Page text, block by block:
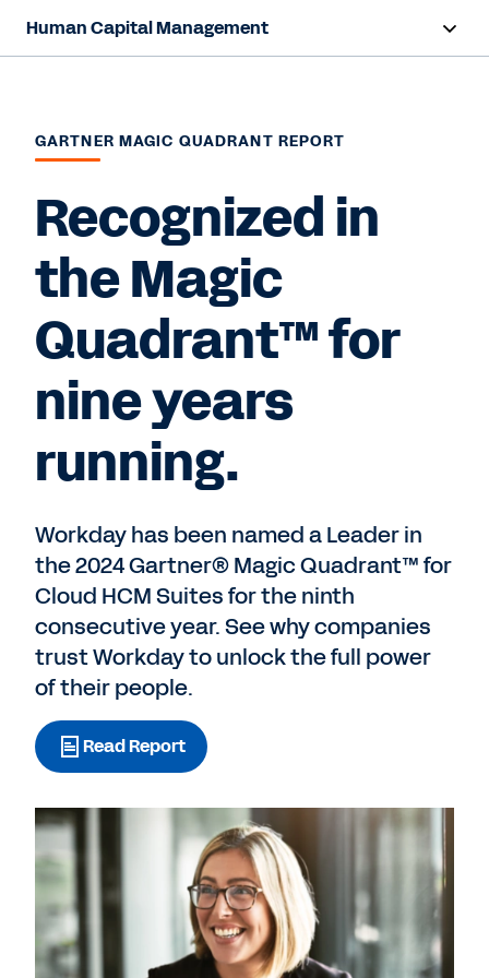
Human Capital Management
Capabilities
Contact Sales
GARTNER MAGIC QUADRANT REPORT
Recognized in
the Magic
Quadrant™ for
nine years
running.
Workday has been named a Leader in
the 2024 Gartner® Magic Quadrant™ for
Cloud HCM Suites for the ninth
consecutive year. See why companies
trust Workday to unlock the full power
of their people.
Read Report